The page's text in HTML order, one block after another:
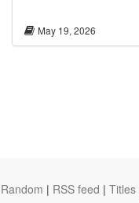
May 19, 2026
Random | RSS feed | Titles